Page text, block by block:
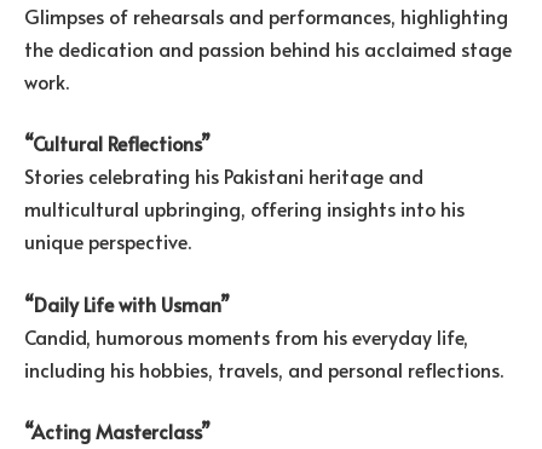
Glimpses of rehearsals and performances, highlighting
the dedication and passion behind his acclaimed stage
work.
“Cultural Reflections”
Stories celebrating his Pakistani heritage and
multicultural upbringing, offering insights into his
unique perspective.
“Daily Life with Usman”
Candid, humorous moments from his everyday life,
including his hobbies, travels, and personal reflections.
“Acting Masterclass”